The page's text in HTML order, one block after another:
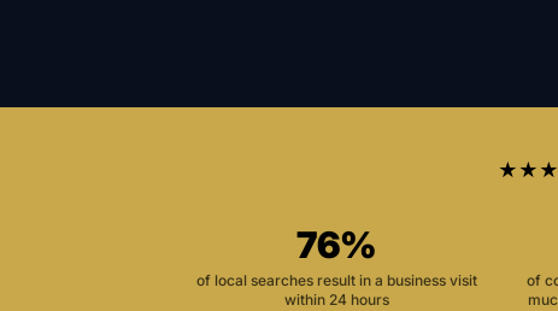
76%
of local searches result in a business visit
within 24 hours
of